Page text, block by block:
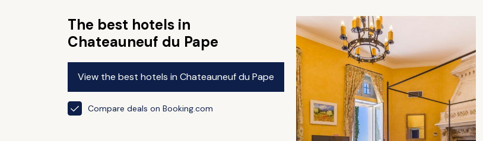
The best hotels in
Chateauneuf du Pape
View the best hotels in Chateauneuf du Pape
Compare deals on Booking.com